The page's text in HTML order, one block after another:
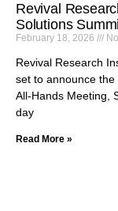
Revival
Solutions
February 18, 2026
Revival Research
set to announce
All-Hands Meeting,
day
Read More »